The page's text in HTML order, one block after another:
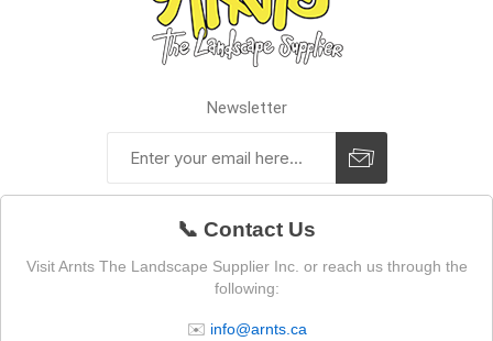
Newsletter
📞 Contact Us
Visit Arnts The Landscape Supplier Inc. or reach us through the
following:
✉️ info@arnts.ca